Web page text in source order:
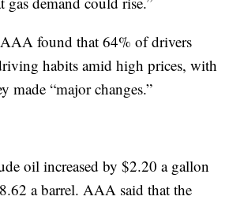
found that 64% of drivers
habits amid high prices, with
made “major changes.”
oil increased by $2.20 a gallon
a barrel. AAA said that the